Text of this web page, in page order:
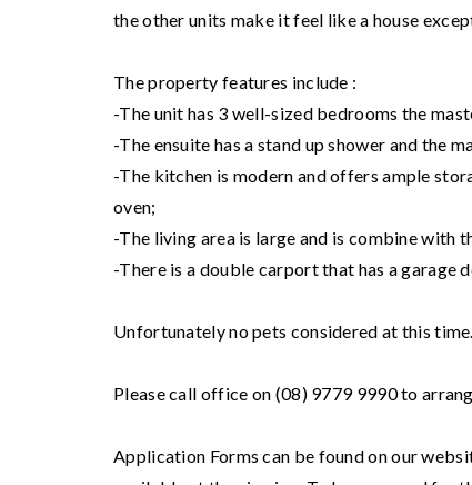
the other units make it feel like a house
The property features include :
-The unit has 3 well-sized bedrooms the
-The ensuite has a stand up shower and the
-The kitchen is modern and offers ample
oven;
-The living area is large and is combine with
-There is a double carport that has a garage
Unfortunately no pets considered at this time.
Please call office on (08) 9779 9990 to
Application Forms can be found on our